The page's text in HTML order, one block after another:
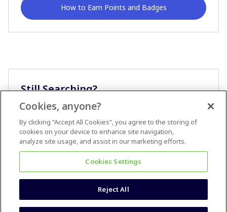
How to Earn Points and Badges
Still Searching?
Cookies, anyone?
By clicking “Accept All Cookies”, you agree to the storing of
cookies on your device to enhance site navigation,
analyze site usage, and assist in our marketing efforts.
Cookies Settings
Reject All